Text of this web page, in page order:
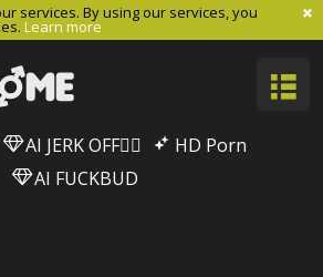
services. By using our services, you
Learn more
AI JERK OFF🏳️‍🌈
HD Porn
AI FUCKBUD